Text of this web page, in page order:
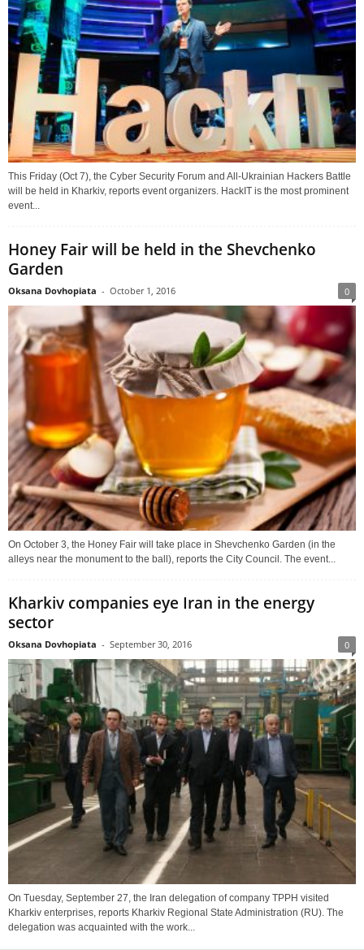
This Friday (Oct 7), the Cyber Security Forum and All-Ukrainian Hackers Battle
will be held in Kharkiv, reports event organizers. HackIT is the most prominent
event...
Honey Fair will be held in the Shevchenko
Garden
Oksana Dovhopiata - October 1, 2016 0
On October 3, the Honey Fair will take place in Shevchenko Garden (in the
alleys near the monument to the ball), reports the City Council. The event...
Kharkiv companies eye Iran in the energy
sector
Oksana Dovhopiata - September 30, 2016 0
On Tuesday, September 27, the Iran delegation of company TPPH visited
Kharkiv enterprises, reports Kharkiv Regional State Administration (RU). The
delegation was acquainted with the work...